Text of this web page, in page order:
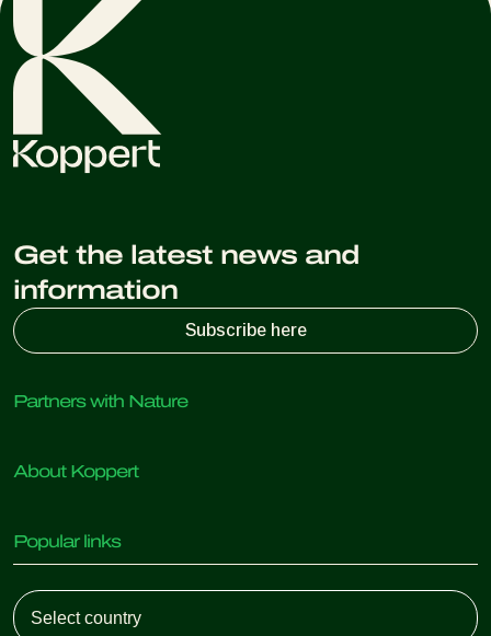
Get the latest news and
information
Subscribe here
Partners with Nature
Predatory insects
Beneficial nematodes
Beneficial microorganisms
Crop Protection
About Koppert
News & Information
Contact
Popular links
Customer experiences
Koppert One
Koppert Global